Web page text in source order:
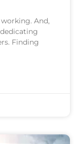
And,
Finding